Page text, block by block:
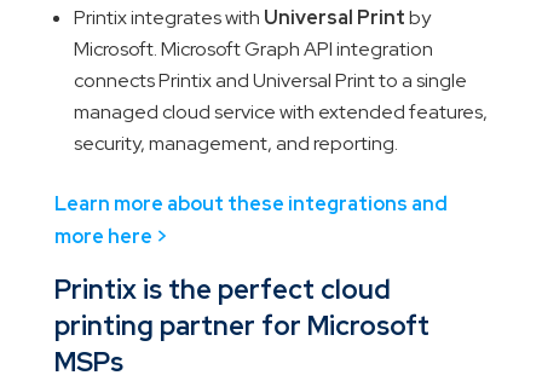
Printix integrates with Universal Printby
Microsoft. Microsoft Graph API integration
connects Printix and Universal Print to a single
managed cloud service with extended features,
security, management, and reporting.
Learn more about these integrations and
more here >
Printix is the perfect cloud
printing partner for Microsoft
MSPs